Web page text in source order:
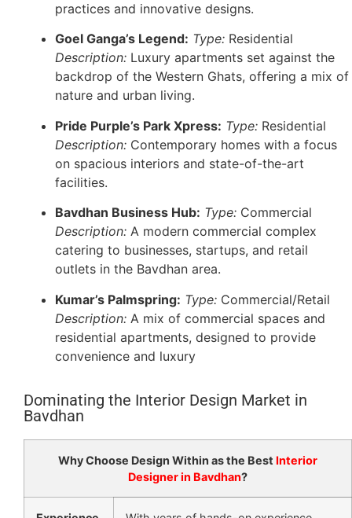
practices and innovative designs.
Goel Ganga’s Legend: Type: Residential
Description: Luxury apartments set against the
backdrop of the Western Ghats, offering a mix of
nature and urban living.
Pride Purple’s Park Xpress: Type: Residential
Description: Contemporary homes with a focus
on spacious interiors and state-of-the-art
facilities.
Bavdhan Business Hub: Type: Commercial
Description: A modern commercial complex
catering to businesses, startups, and retail
outlets in the Bavdhan area.
Kumar’s Palmspring: Type: Commercial/Retail
Description: A mix of commercial spaces and
residential apartments, designed to provide
convenience and luxury
Dominating the Interior Design Market in
Bavdhan
Why Choose Design Within as the Best Interior
Designer in Bavdhan?